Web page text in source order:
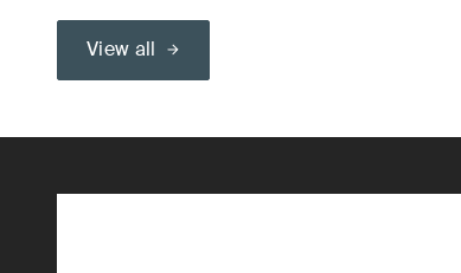
View all